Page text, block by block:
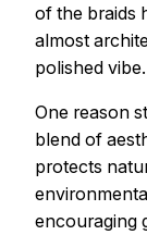
of the braids
almost
polished vibe.
One reason
blend of
protects
encouraging